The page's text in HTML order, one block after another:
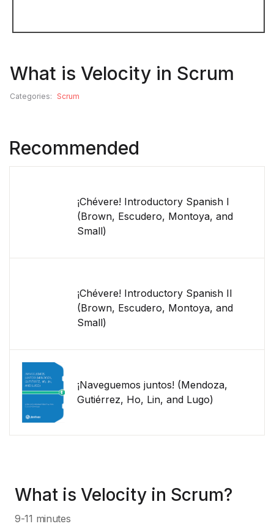
What is Velocity in Scrum
Categories: Scrum
Recommended
¡Chévere! Introductory Spanish I
(Brown, Escudero, Montoya, and
Small)
¡Chévere! Introductory Spanish II
(Brown, Escudero, Montoya, and
Small)
¡Naveguemos juntos! (Mendoza,
Gutiérrez, Ho, Lin, and Lugo)
What is Velocity in Scrum?
9-11 minutes